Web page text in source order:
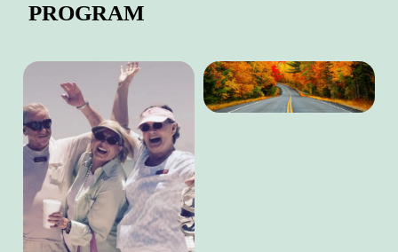
PROGRAM